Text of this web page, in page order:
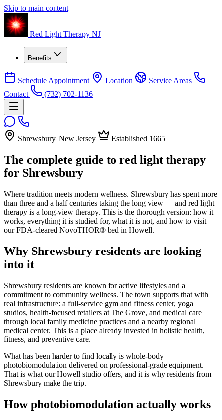
Skip to main content
Red Light Therapy NJ
Benefits
Schedule Appointment Location
Service Areas
Contact
(732) 702-1136
Shrewsbury, New Jersey Established 1665
The complete guide to red light therapy
for Shrewsbury
Where tradition meets modern wellness. Shrewsbury has spent more
than three and a half centuries taking the long view — and red light
therapy is a long-view therapy. This is the thorough version: how it
works, everything it is studied for, what it is not, and how to visit
our FDA-cleared NovoTHOR® bed in Howell.
Why Shrewsbury residents are looking
into it
Shrewsbury residents are known for active lifestyles and a
commitment to community wellness. The town supports that with
real infrastructure: a full-service gym and fitness center, yoga
studios, health-focused retailers at The Grove, and medical care
through local family medicine practices and a nearby regional
medical center. This is a place already invested in holistic health,
fitness, and preventive care.
What has been harder to find locally is whole-body
photobiomodulation delivered on professional-grade equipment.
That is what our Howell studio offers, and it is why residents from
Shrewsbury make the trip.
How photobiomodulation actually works